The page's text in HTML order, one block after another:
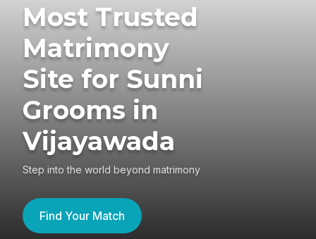
Most Trusted
Matrimony
Site for Sunni
Grooms in
Vijayawada
Step into the world beyond matrimony
Find Your Match